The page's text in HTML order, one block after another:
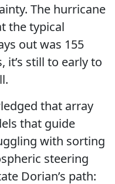
The hurricane
the typical
out was 155
it’s still to early to
that array
that guide
with sorting
steering
Dorian’s path: